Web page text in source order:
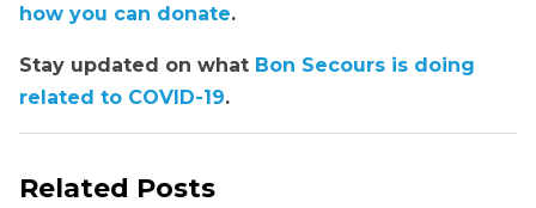
how you can donate.
Stay updated on what Bon Secours is doing
related to COVID-19.
Related Posts